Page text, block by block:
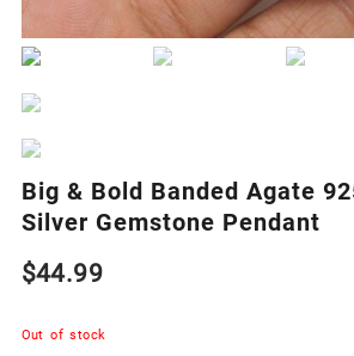
Big & Bold Banded Agate
Silver Gemstone Pendant
$44.99
Out of stock